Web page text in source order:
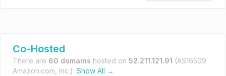
Co-Hosted
There are 60 domains hosted on 52.211.121.91 (AS16509
Amazon.com, Inc.). Show All →